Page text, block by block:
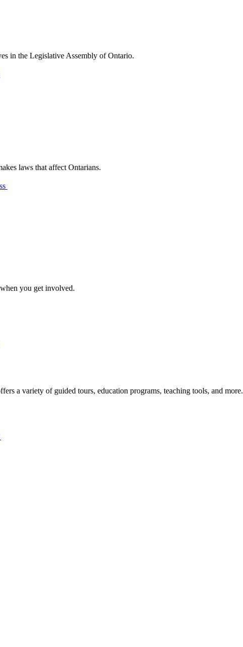
in the Legislative Assembly of Ontario.
laws that affect Ontarians.
you get involved.
a variety of guided tours, education programs, teaching tools, and more.